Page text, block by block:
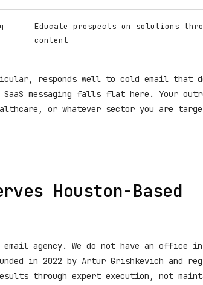
Educate prospects on solutions
content
responds well to cold email that
SaaS messaging falls flat here. Your
or whatever sector you are
Houston-Based
agency. We do not have an office in
in 2022 by Artur Grishkevich and
through expert execution, not